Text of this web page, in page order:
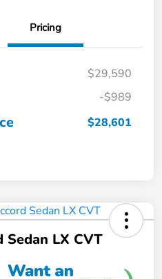
Pricing
$29,590
-$989
$28,601
Sedan LX CVT